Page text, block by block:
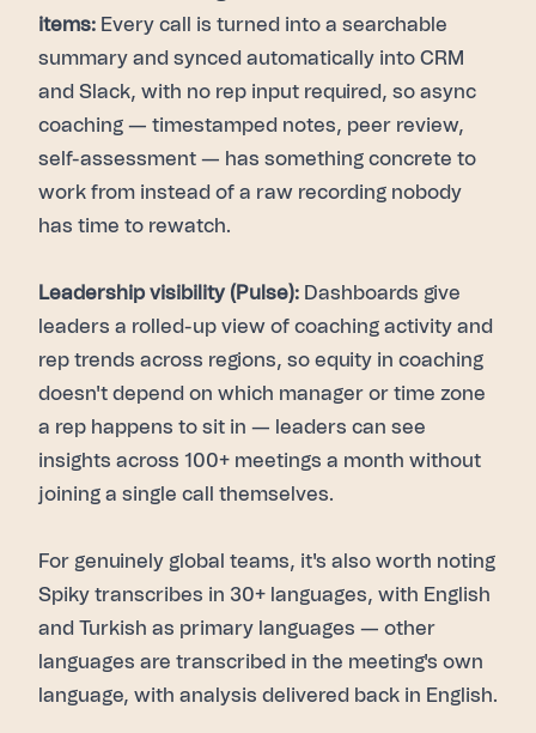
items: Every call is turned into a searchable
summary and synced automatically into CRM
and Slack, with no rep input required, so async
coaching — timestamped notes, peer review,
self-assessment — has something concrete to
work from instead of a raw recording nobody
has time to rewatch.
Leadership visibility (Pulse): Dashboards give
leaders a rolled-up view of coaching activity and
rep trends across regions, so equity in coaching
doesn't depend on which manager or time zone
a rep happens to sit in — leaders can see
insights across 100+ meetings a month without
joining a single call themselves.
For genuinely global teams, it's also worth noting
Spiky transcribes in 30+ languages, with English
and Turkish as primary languages — other
languages are transcribed in the meeting's own
language, with analysis delivered back in English.